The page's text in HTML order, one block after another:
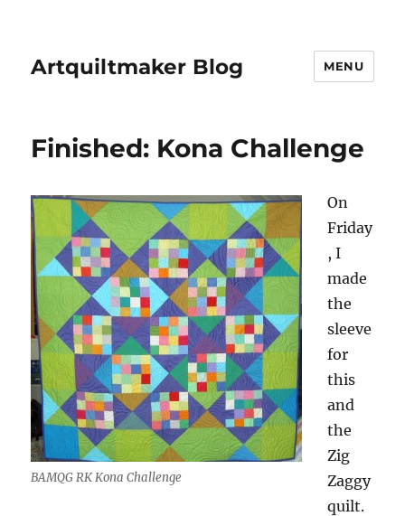
Artquiltmaker Blog MENU
Finished: Kona Challenge
BAMQG RK Kona Challenge
On
Friday
, I
made
the
sleeve
for
this
and
the
Zig
Zaggy
quilt.